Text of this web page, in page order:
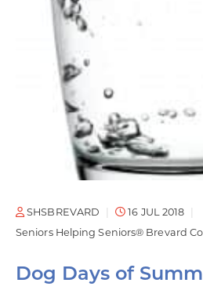
SHSBREVARD
16 JUL 2018
Seniors Helping Seniors® Brevard
Dog Days of